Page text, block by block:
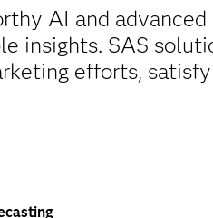
AI and
insights. SAS
efforts,